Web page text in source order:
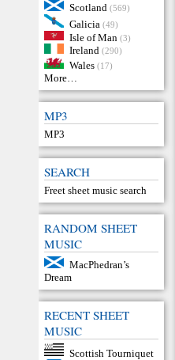
Scotland (569)
Galicia (49)
Isle of Man (3)
Ireland (290)
Wales (17)
More…
MP3
MP3
SEARCH
Freet sheet music search
RANDOM SHEET
MUSIC
MacPhedran’s
Dream
RECENT SHEET
MUSIC
Scottish Tourniquet